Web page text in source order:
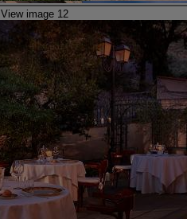
View image 12